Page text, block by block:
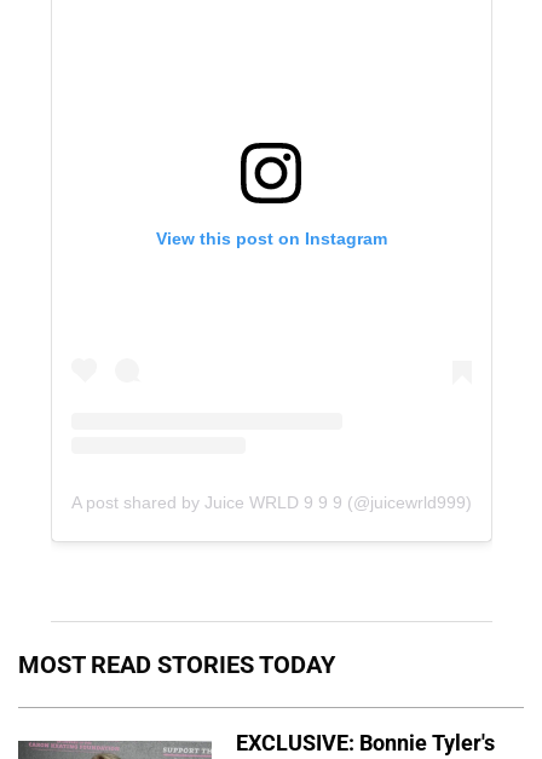
View this post on Instagram
A post shared by Juice WRLD 9 9 9 (@juicewrld999)
MOST READ STORIES TODAY
EXCLUSIVE: Bonnie Tyler's